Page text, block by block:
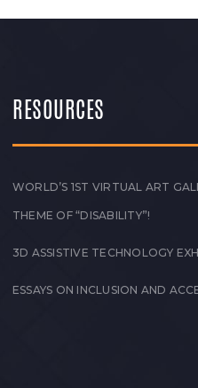
RESOURCES
WORLD’S 1ST VIRTUAL ART
THEME OF “DISABILITY”!
3D ASSISTIVE TECHNOLOGY
ESSAYS ON INCLUSION AND